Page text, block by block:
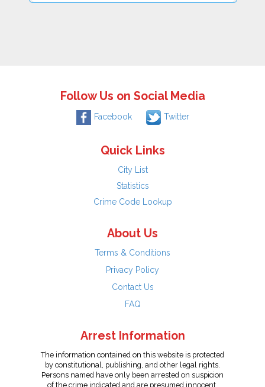
Follow Us on Social Media
Facebook Twitter
Quick Links
City List
Statistics
Crime Code Lookup
About Us
Terms & Conditions
Privacy Policy
Contact Us
FAQ
Arrest Information
The information contained on this website is protected
by constitutional, publishing, and other legal rights.
Persons named have only been arrested on suspicion
of the crime indicated and are presumed innocent.